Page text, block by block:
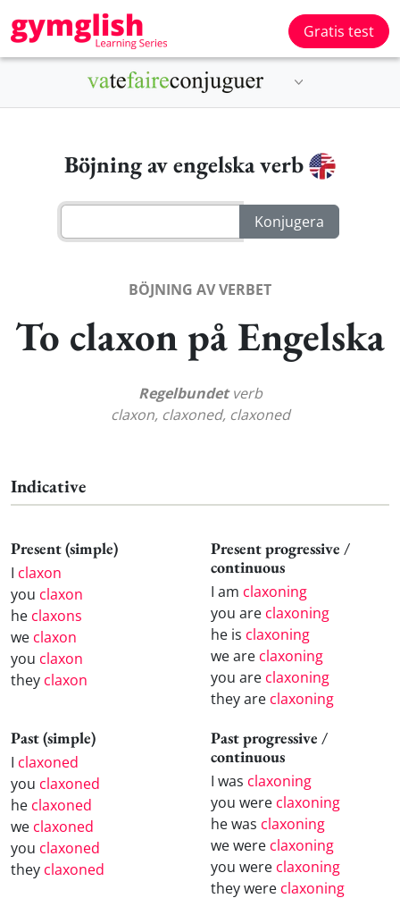
Gratis test
Böjning av engelska verb
BÖJNING AV VERBET
To claxon på Engelska
Regelbundetverb
claxon, claxoned, claxoned
Indicative
Present (simple)
I claxon
you claxon
he claxons
we claxon
you claxon
they claxon
Present progressive /
continuous
I am claxoning
you are claxoning
he is claxoning
we are claxoning
you are claxoning
they are claxoning
Past (simple)
I claxoned
you claxoned
he claxoned
we claxoned
you claxoned
they claxoned
Past progressive /
continuous
I was claxoning
you were claxoning
he was claxoning
we were claxoning
you were claxoning
they were claxoning